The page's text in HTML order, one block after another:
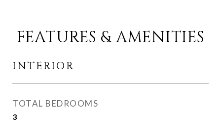
FEATURES & AMENITIES
INTERIOR
TOTAL BEDROOMS
3